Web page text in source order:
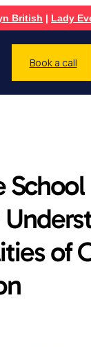
British | Lady
Book a call
of